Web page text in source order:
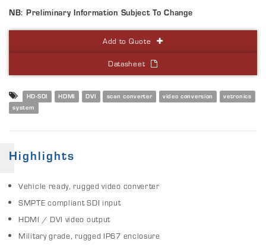
NB: Preliminary Information Subject To Change
Add to Quote
Datasheet
HD-SDI HDMI DVI scan converter video conversion
vetronics
system
Highlights
Vehicle ready, rugged video converter
SMPTE compliant SDI input
HDMI / DVI video output
Military grade, rugged IP67 enclosure